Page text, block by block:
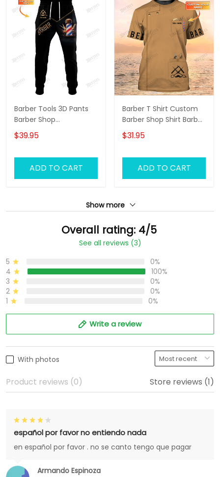
Barber Tools 3D Pants
Barber Shop
Sweatpants Custom
Barber Jogger Black &
$39.95
ADD TO CART
Barber T Shirt Custom
Barber Shop Shirt Barber
Uniform, Barber Shirts
Barber T Shirt Design
$31.95
ADD TO CART
Show more
Overall rating: 4/5
See all reviews (3)
5
0%
4
100%
3
0%
2
0%
1
0%
Write a review
With photos
Product reviews (0) Store reviews (1)
Armando Espinoza
español por favor no entiendo nada
en español por favor . no se canto tengo que pagar